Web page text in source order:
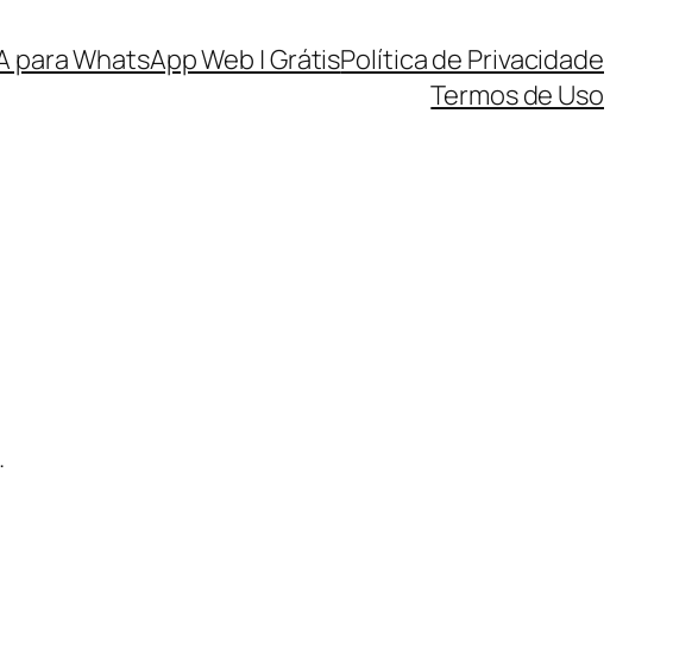
para WhatsApp Web | GrátisPolítica de Privacidade
Termos de Uso